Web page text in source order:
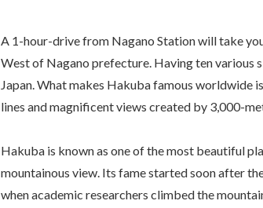
A 1-hour-drive from Nagano Station will take
West of Nagano prefecture. Having ten various
Japan. What makes Hakuba famous worldwide
lines and magnificent views created by 3,000-
Hakuba is known as one of the most beautiful
mountainous view. Its fame started soon after
when academic researchers climbed the